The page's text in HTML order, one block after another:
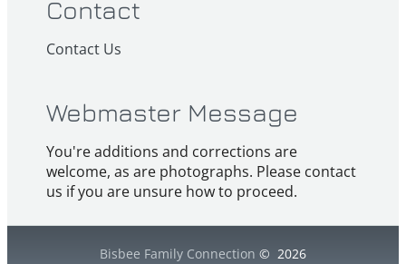
Contact
Contact Us
Webmaster Message
You're additions and corrections are
welcome, as are photographs. Please contact
us if you are unsure how to proceed.
Bisbee Family Connection © 2026